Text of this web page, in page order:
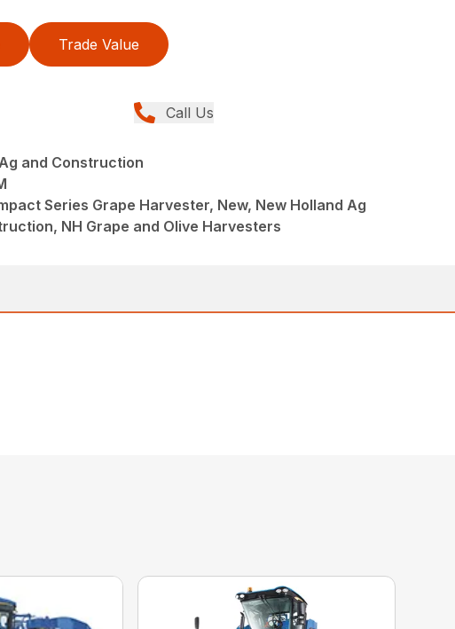
Trade Value
Call Us
and Construction
Series Grape Harvester, New, New Holland Ag
NH Grape and Olive Harvesters